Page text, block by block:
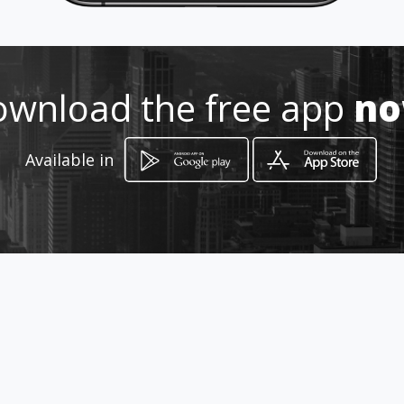
How to get
via Erice 10
the free app
Available in